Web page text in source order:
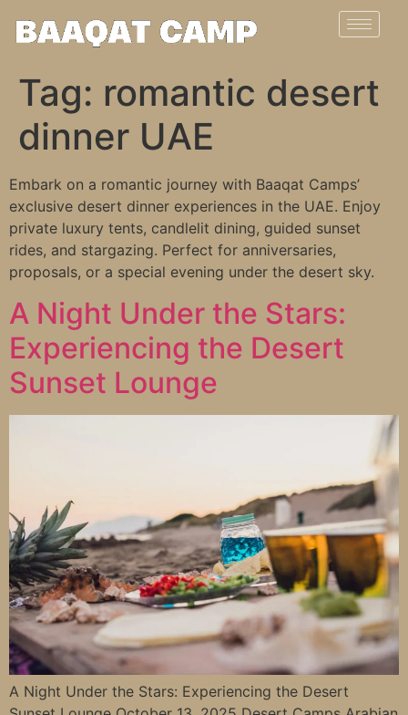
Tag: romantic desert
dinner UAE
Embark on a romantic journey with Baaqat Camps’
exclusive desert dinner experiences in the UAE. Enjoy
private luxury tents, candlelit dining, guided sunset
rides, and stargazing. Perfect for anniversaries,
proposals, or a special evening under the desert sky.
A Night Under the Stars:
Experiencing the Desert
Sunset Lounge
A Night Under the Stars: Experiencing the Desert